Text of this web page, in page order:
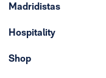
Madridistas
Hospitality
Shop